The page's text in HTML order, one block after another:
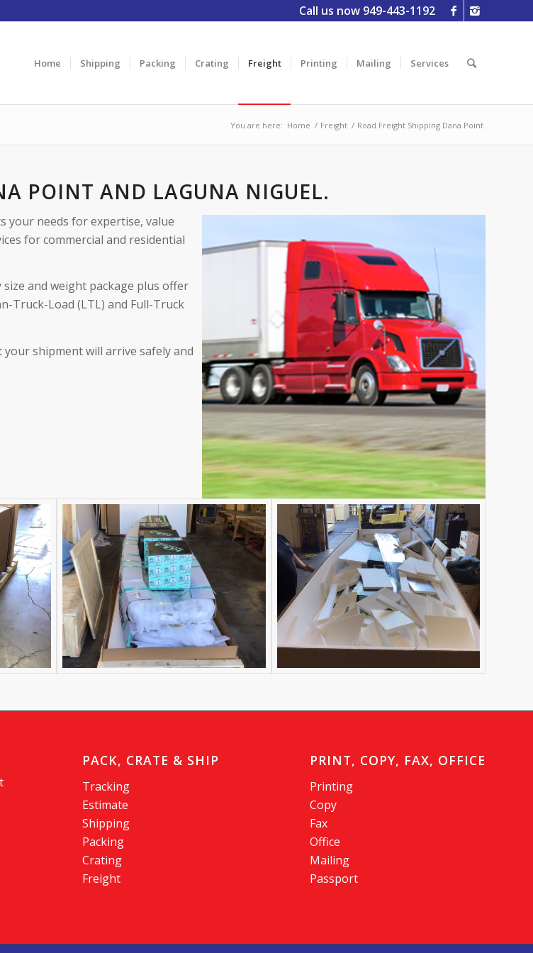
Call us now 949-443-1192
Home Shipping Packing Crating Freight Printing Mailing Services
You are here: Home / Freight / Road Freight Shipping Dana Point
POINT AND LAGUNA NIGUEL.
your needs for expertise, value
for commercial and residential
and weight package plus offer
Truck-Load (LTL) and Full-Truck
shipment will arrive safely and
PACK, CRATE & SHIP
Tracking
Estimate
Shipping
Packing
Crating
Freight
PRINT, COPY, FAX, OFFICE
Printing
Copy
Fax
Office
Mailing
Passport